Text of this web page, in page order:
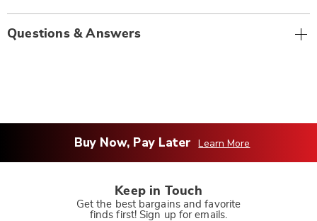
Questions & Answers
Buy Now, Pay Later Learn More
Keep in Touch
Get the best bargains and favorite
finds first! Sign up for emails.